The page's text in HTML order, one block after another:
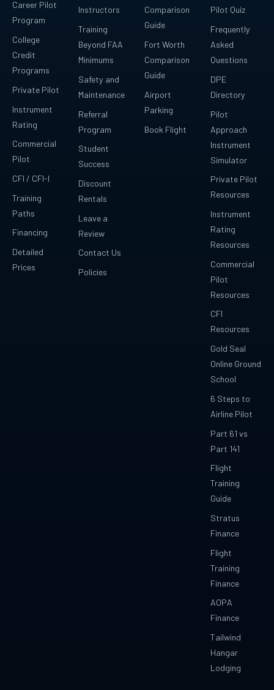
Career Pilot
Program
College
Credit
Programs
Private Pilot
Instrument
Rating
Commercial
Pilot
CFI / CFI-I
Training
Paths
Financing
Detailed
Prices
Instructors
Training
Beyond FAA
Minimums
Safety and
Maintenance
Referral
Program
Student
Success
Discount
Rentals
Leave a
Review
Contact Us
Policies
Comparison
Guide
Fort Worth
Comparison
Guide
Airport
Parking
Book Flight
Pilot Quiz
Frequently
Asked
Questions
DPE
Directory
Pilot
Approach
Instrument
Simulator
Private Pilot
Resources
Instrument
Rating
Resources
Commercial
Pilot
Resources
CFI
Resources
Gold Seal
Online Ground
School
6 Steps to
Airline Pilot
Part 61 vs
Part 141
Flight
Training
Guide
Stratus
Finance
Flight
Training
Finance
AOPA
Finance
Tailwind
Hangar
Lodging